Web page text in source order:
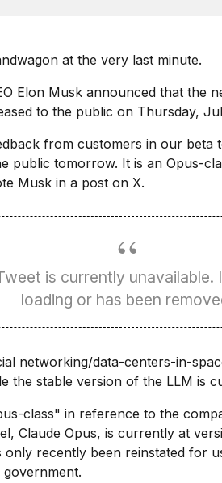
at the very last minute.
Elon Musk announced that the
to the public on Thursday,
from customers in our beta
public tomorrow. It is an Opus-
Musk in a post on X.
is currently unavailable.
loading or has been
networking/data-centers-in-
the stable version of the LLM is
class" in reference to the
Claude Opus, is currently at
only recently been reinstated for